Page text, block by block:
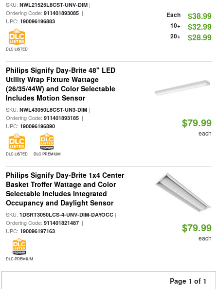
SKU: NWL21525L8CST-UNV-DIM|
Ordering Code: 911401893085|
UPC: 190096196883
DLC LISTED
Each $38.99
10+ $32.99
20+ $28.99
Philips Signify Day-Brite 48" LED
Utility Wrap Fixture Wattage
(26/35/44W) and Color Selectable
Includes Motion Sensor
SKU: NWL43050L8CST-UN3-DIM|
Ordering Code: 911401893185|
UPC: 190096196890
DLC LISTED DLC PREMIUM
$79.99
each
Philips Signify Day-Brite 1x4 Center
Basket Troffer Wattage and Color
Selectable Includes Integrated
Occupancy and Daylight Sensor
SKU: 1DSRT3050LCS-4-UNV-DIM-DAYOCC|
Ordering Code: 911401821487|
UPC: 190096197163
DLC PREMIUM
$79.99
each
Page 1 of 1